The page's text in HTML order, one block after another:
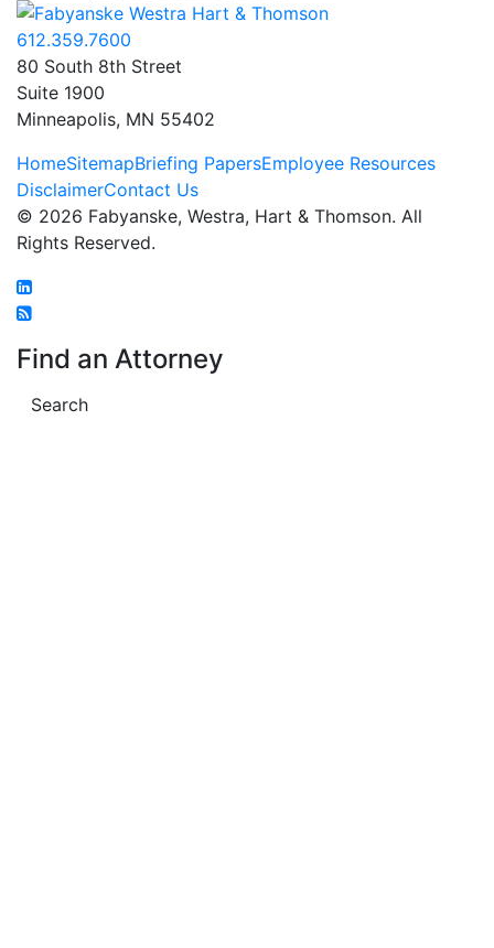
612.359.7600
80 South 8th Street
Suite 1900
Minneapolis, MN 55402
HomeSitemapBriefing PapersEmployee Resources
DisclaimerContact Us
© 2026 Fabyanske, Westra, Hart & Thomson. All
Rights Reserved.
Find an Attorney
Search